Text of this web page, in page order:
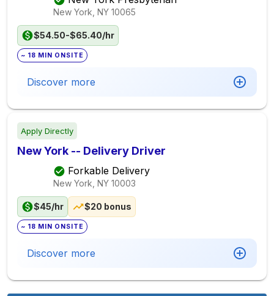
New York, NY 10065
$54.50-$65.40/hr
~ 18 MIN ONSITE
Discover more
Apply Directly
New York -- Delivery Driver
Forkable Delivery
New York, NY 10003
$45/hr $20 bonus
~ 18 MIN ONSITE
Discover more